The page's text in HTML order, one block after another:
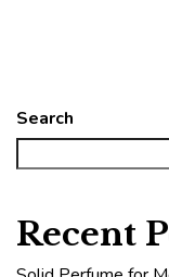
Search
Recent